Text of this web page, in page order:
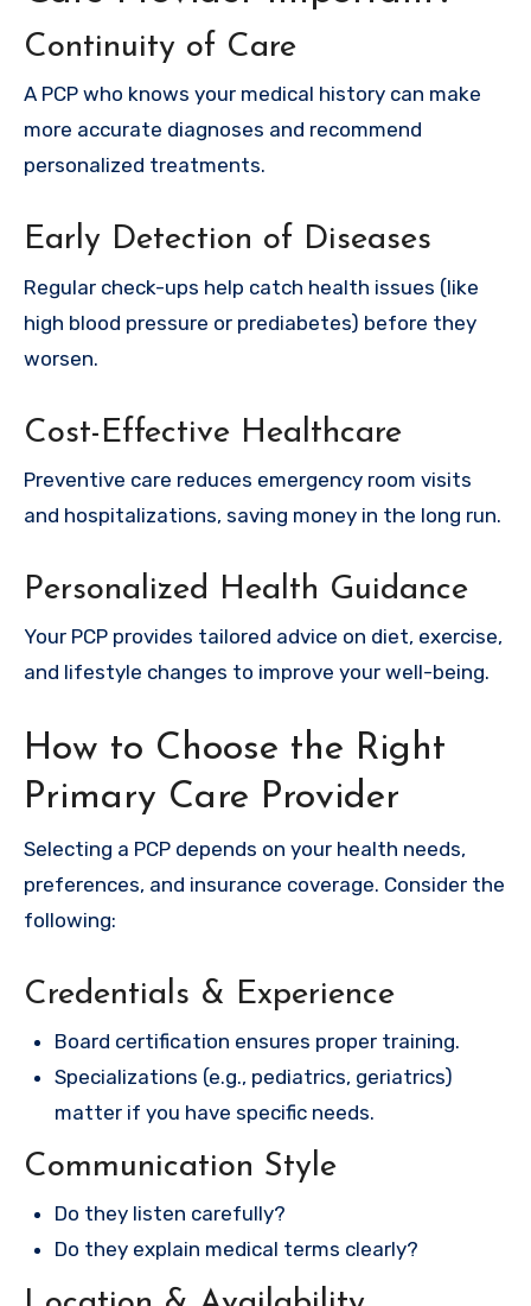
Continuity of Care
A PCP who knows your medical history can make
more accurate diagnoses and recommend
personalized treatments.
Early Detection of Diseases
Regular check-ups help catch health issues (like
high blood pressure or prediabetes) before they
worsen.
Cost-Effective Healthcare
Preventive care reduces emergency room visits
and hospitalizations, saving money in the long run.
Personalized Health Guidance
Your PCP provides tailored advice on diet, exercise,
and lifestyle changes to improve your well-being.
How to Choose the Right
Primary Care Provider
Selecting a PCP depends on your health needs,
preferences, and insurance coverage. Consider the
following:
Credentials & Experience
Board certification ensures proper training.
Specializations (e.g., pediatrics, geriatrics)
matter if you have specific needs.
Communication Style
Do they listen carefully?
Do they explain medical terms clearly?